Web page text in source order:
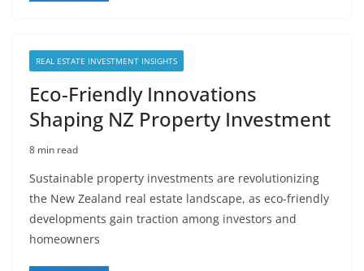
REAL ESTATE INVESTMENT INSIGHTS
Eco-Friendly Innovations
Shaping NZ Property Investment
8 min read
Sustainable property investments are revolutionizing
the New Zealand real estate landscape, as eco-friendly
developments gain traction among investors and
homeowners